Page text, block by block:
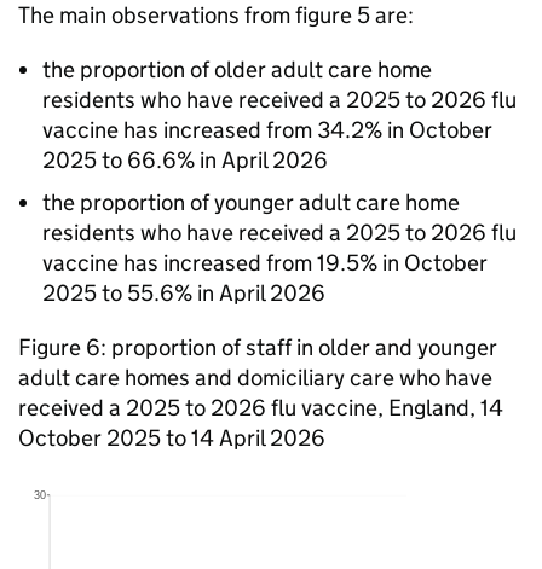
The main observations from figure 5 are:
the proportion of older adult care home
residents who have received a 2025 to 2026 flu
vaccine has increased from 34.2% in October
2025 to 66.6% in April 2026
the proportion of younger adult care home
residents who have received a 2025 to 2026 flu
vaccine has increased from 19.5% in October
2025 to 55.6% in April 2026
Figure 6: proportion of staff in older and younger
adult care homes and domiciliary care who have
received a 2025 to 2026 flu vaccine, England, 14
October 2025 to 14 April 2026